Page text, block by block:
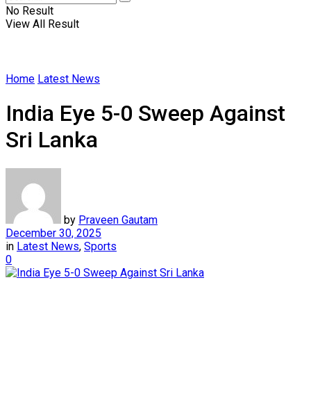
No Result
View All Result
Home Latest News
India Eye 5-0 Sweep Against
Sri Lanka
by Praveen Gautam
December 30, 2025
in Latest News, Sports
0